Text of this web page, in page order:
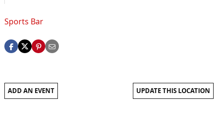
Sports Bar
ADD AN EVENT UPDATE THIS LOCATION